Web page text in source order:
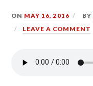
ON MAY 16, 2016 BY
LEAVE A COMMENT